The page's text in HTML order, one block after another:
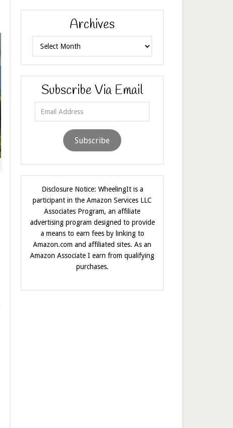
Archives
Subscribe Via Email
Subscribe
Disclosure Notice: WheelingIt is a
participant in the Amazon Services LLC
Associates Program, an affiliate
advertising program designed to provide
a means to earn fees by linking to
Amazon.com and affiliated sites. As an
Amazon Associate I earn from qualifying
purchases.